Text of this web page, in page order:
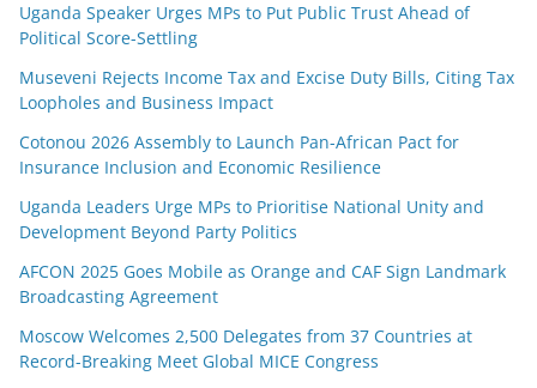
Uganda Speaker Urges MPs to Put Public Trust Ahead of
Political Score-Settling
Museveni Rejects Income Tax and Excise Duty Bills, Citing Tax
Loopholes and Business Impact
Cotonou 2026 Assembly to Launch Pan-African Pact for
Insurance Inclusion and Economic Resilience
Uganda Leaders Urge MPs to Prioritise National Unity and
Development Beyond Party Politics
AFCON 2025 Goes Mobile as Orange and CAF Sign Landmark
Broadcasting Agreement
Moscow Welcomes 2,500 Delegates from 37 Countries at
Record-Breaking Meet Global MICE Congress